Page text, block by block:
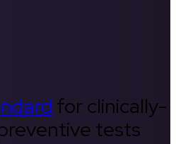
for clinically-
tests